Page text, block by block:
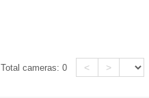
Total cameras:0 < >